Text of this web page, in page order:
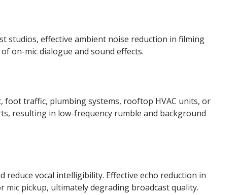
studios, effective ambient noise reduction in filming
on-mic dialogue and sound effects.
traffic, plumbing systems, rooftop HVAC units, or
resulting in low-frequency rumble and background
reduce vocal intelligibility. Effective echo reduction in
mic pickup, ultimately degrading broadcast quality.